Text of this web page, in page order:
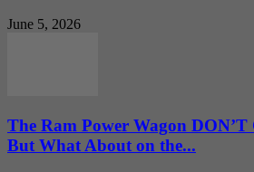
June 5, 2026
The Ram Power Wagon
But What About on the...